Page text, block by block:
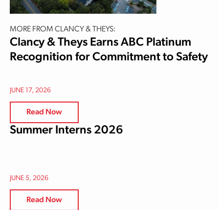
MORE FROM CLANCY & THEYS:
Clancy & Theys Earns ABC Platinum
Recognition for Commitment to Safety
JUNE 17, 2026
Read Now
Summer Interns 2026
JUNE 5, 2026
Read Now